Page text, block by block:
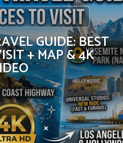
GUIDE: BEST
+ MAP & 4K